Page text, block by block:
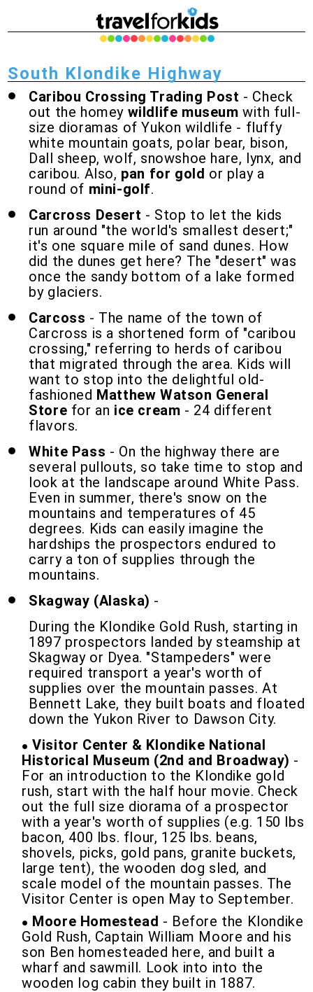
South Klondike Highway
Caribou Crossing Trading Post - Check
out the homey wildlife museum with full-
size dioramas of Yukon wildlife - fluffy
white mountain goats, polar bear, bison,
Dall sheep, wolf, snowshoe hare, lynx, and
caribou. Also, pan for gold or play a
round of mini-golf.
Carcross Desert - Stop to let the kids
run around "the world's smallest desert;"
it's one square mile of sand dunes. How
did the dunes get here? The "desert" was
once the sandy bottom of a lake formed
by glaciers.
Carcoss - The name of the town of
Carcross is a shortened form of "caribou
crossing," referring to herds of caribou
that migrated through the area. Kids will
want to stop into the delightful old-
fashioned Matthew Watson General
Store for an ice cream - 24 different
flavors.
White Pass - On the highway there are
several pullouts, so take time to stop and
look at the landscape around White Pass.
Even in summer, there's snow on the
mountains and temperatures of 45
degrees. Kids can easily imagine the
hardships the prospectors endured to
carry a ton of supplies through the
mountains.
Skagway (Alaska) -
During the Klondike Gold Rush, starting in
1897 prospectors landed by steamship at
Skagway or Dyea. "Stampeders" were
required transport a year's worth of
supplies over the mountain passes. At
Bennett Lake, they built boats and floated
down the Yukon River to Dawson City.
Visitor Center & Klondike National
Historical Museum (2nd and Broadway) -
For an introduction to the Klondike gold
rush, start with the half hour movie. Check
out the full size diorama of a prospector
with a year's worth of supplies (e.g. 150 lbs
bacon, 400 lbs. flour, 125 lbs. beans,
shovels, picks, gold pans, granite buckets,
large tent), the wooden dog sled, and
scale model of the mountain passes. The
Visitor Center is open May to September.
Moore Homestead - Before the Klondike
Gold Rush, Captain William Moore and his
son Ben homesteaded here, and built a
wharf and sawmill. Look into into the
wooden log cabin they built in 1887.